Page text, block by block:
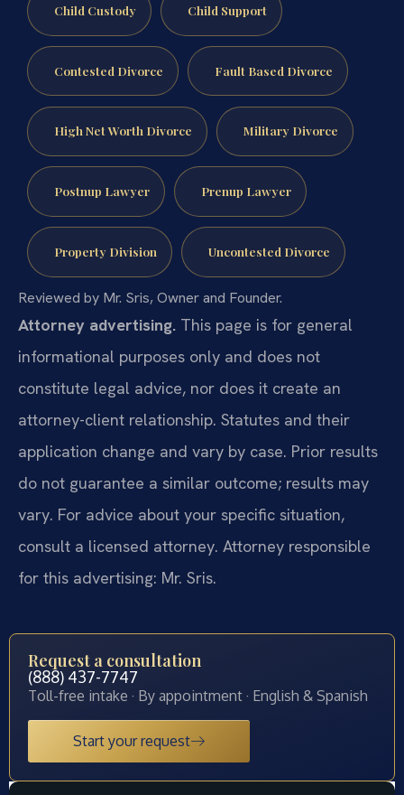
Child Custody Child Support
Contested Divorce Fault Based Divorce
High Net Worth Divorce Military Divorce
Postnup Lawyer Prenup Lawyer
Property Division Uncontested Divorce
Reviewed by Mr. Sris, Owner and Founder.
Attorney advertising. This page is for general
informational purposes only and does not
constitute legal advice, nor does it create an
attorney-client relationship. Statutes and their
application change and vary by case. Prior results
do not guarantee a similar outcome; results may
vary. For advice about your specific situation,
consult a licensed attorney. Attorney responsible
for this advertising: Mr. Sris.
Request a consultation
(888) 437-7747
Toll-free intake · By appointment · English & Spanish
Start your request